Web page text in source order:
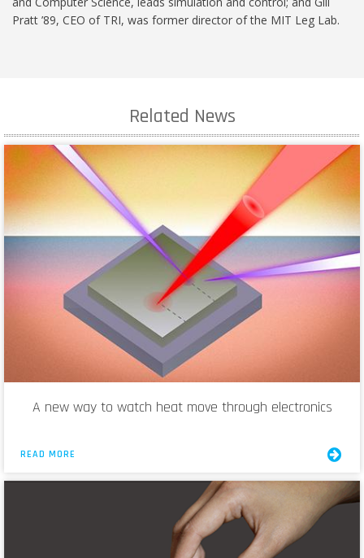
Pratt ’89, CEO of TRI, was former director of the MIT Leg Lab.
Related News
A new way to watch heat move through electronics
READ MORE